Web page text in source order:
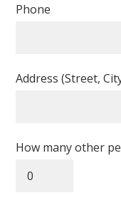
Phone
Address (Street,
How many other